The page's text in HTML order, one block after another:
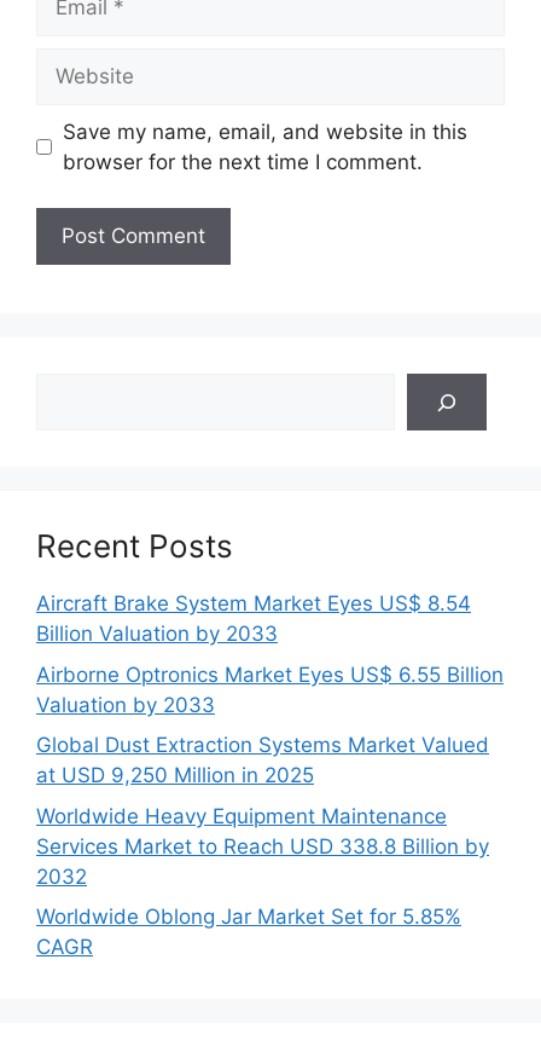
Save my name, email, and website in this
browser for the next time I comment.
Recent Posts
Aircraft Brake System Market Eyes US$ 8.54
Billion Valuation by 2033
Airborne Optronics Market Eyes US$ 6.55 Billion
Valuation by 2033
Global Dust Extraction Systems Market Valued
at USD 9,250 Million in 2025
Worldwide Heavy Equipment Maintenance
Services Market to Reach USD 338.8 Billion by
2032
Worldwide Oblong Jar Market Set for 5.85%
CAGR